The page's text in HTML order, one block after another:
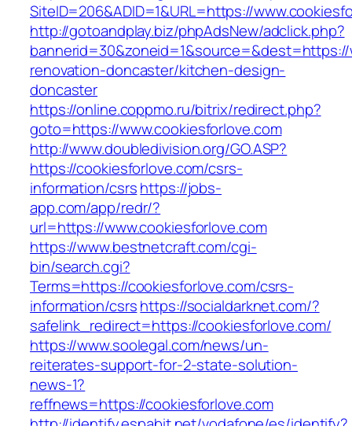
SiteID=206&ADID=1&URL=https://
http://gotoandplay.biz/phpAdsNew/adclick.php?
renovation-doncaster/kitchen-design-
doncaster
https://online.coppmo.ru/bitrix/redirect.php?
goto=https://www.cookiesforlove.com
http://www.doubledivision.org/GO.ASP?
https://cookiesforlove.com/csrs-
information/csrshttps://jobs-
app.com/app/redr/?
url=https://www.cookiesforlove.com
https://www.bestnetcraft.com/cgi-
bin/search.cgi?
Terms=https://cookiesforlove.com/csrs-
information/csrshttps://socialdarknet.com/?
safelink_redirect=https://cookiesforlove.com/
https://www.soolegal.com/news/un-
reiterates-support-for-2-state-solution-
news-1?
reffnews=https://cookiesforlove.com